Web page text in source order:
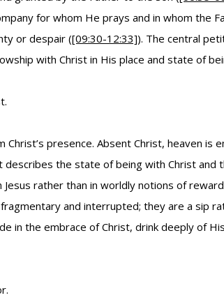
for whom He prays and in whom the
or despair ([09:30-12:33]). The central
with Christ in His place and state of
presence. Absent Christ, heaven
describes the state of being with Christ and
rather than in worldly notions of
and interrupted; they are a sip
in the embrace of Christ, drink deeply of